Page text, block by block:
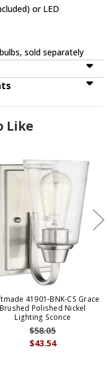
or LED
sold separately
Like
41901-BNK-CS Grace
Brushed Polished Nickel
Lighting Sconce
$43.54
$58.05